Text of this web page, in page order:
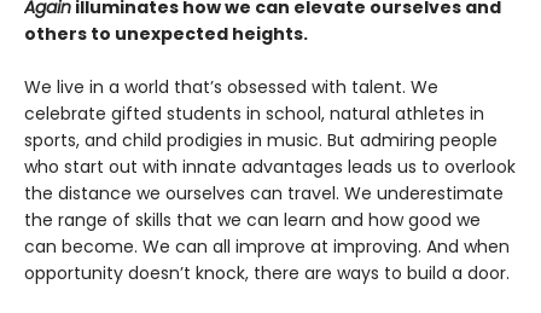
Again illuminates how we can elevate ourselves and
others to unexpected heights.
We live in a world that’s obsessed with talent. We
celebrate gifted students in school, natural athletes in
sports, and child prodigies in music. But admiring people
who start out with innate advantages leads us to overlook
the distance we ourselves can travel. We underestimate
the range of skills that we can learn and how good we
can become. We can all improve at improving. And when
opportunity doesn’t knock, there are ways to build a door.